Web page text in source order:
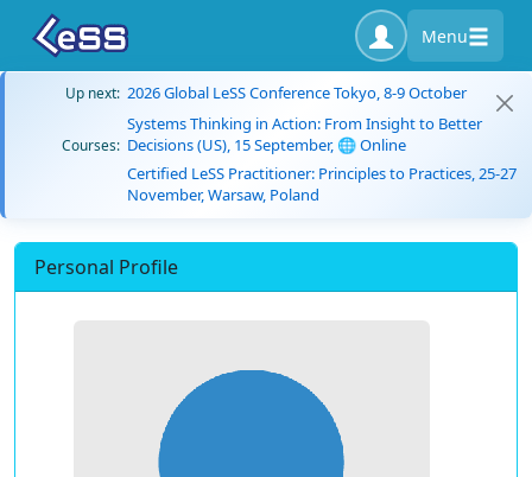
Menu
Up next: 2026 Global LeSS Conference Tokyo, 8-9 October
Courses:
Systems Thinking in Action: From Insight to Better
Decisions (US), 15 September, 🌐 Online
Certified LeSS Practitioner: Principles to Practices, 25-27
November, Warsaw, Poland
Personal Profile